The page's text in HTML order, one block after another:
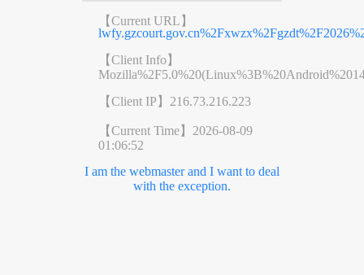
【Current URL】
【Client Info】
【Client IP】 216.73.216.223
【Current Time】 2026-08-09
01:06:52
I am the webmaster and I want to deal
with the exception.